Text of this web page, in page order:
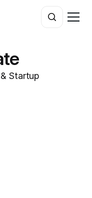
Startup